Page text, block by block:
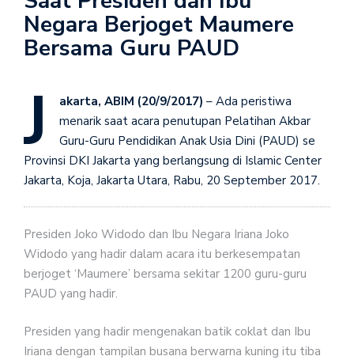
Negara Berjoget Maumere
Bersama Guru PAUD
J akarta, ABIM (20/9/2017) – Ada peristiwa
menarik saat acara penutupan Pelatihan Akbar
Guru-Guru Pendidikan Anak Usia Dini (PAUD) se
Provinsi DKI Jakarta yang berlangsung di Islamic Center
Jakarta, Koja, Jakarta Utara, Rabu, 20 September 2017.
Presiden Joko Widodo dan Ibu Negara Iriana Joko
Widodo yang hadir dalam acara itu berkesempatan
berjoget ‘Maumere’ bersama sekitar 1200 guru-guru
PAUD yang hadir.
Presiden yang hadir mengenakan batik coklat dan Ibu
Iriana dengan tampilan busana berwarna kuning itu tiba